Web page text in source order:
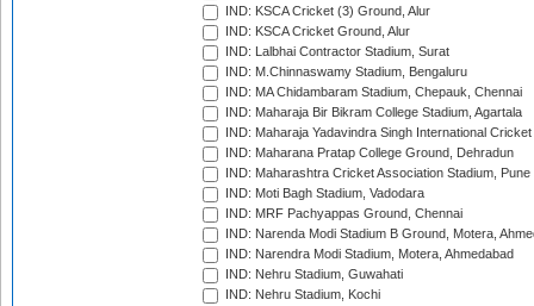
IND: KSCA Cricket (3) Ground, Alur
IND: KSCA Cricket Ground, Alur
IND: Lalbhai Contractor Stadium, Surat
IND: M.Chinnaswamy Stadium, Bengaluru
IND: MA Chidambaram Stadium, Chepauk, Chennai
IND: Maharaja Bir Bikram College Stadium, Agartala
IND: Maharaja Yadavindra Singh International
IND: Maharana Pratap College Ground, Dehradun
IND: Maharashtra Cricket Association Stadium, Pune
IND: Moti Bagh Stadium, Vadodara
IND: MRF Pachyappas Ground, Chennai
IND: Narenda Modi Stadium B Ground, Motera,
IND: Narendra Modi Stadium, Motera, Ahmedabad
IND: Nehru Stadium, Guwahati
IND: Nehru Stadium, Kochi